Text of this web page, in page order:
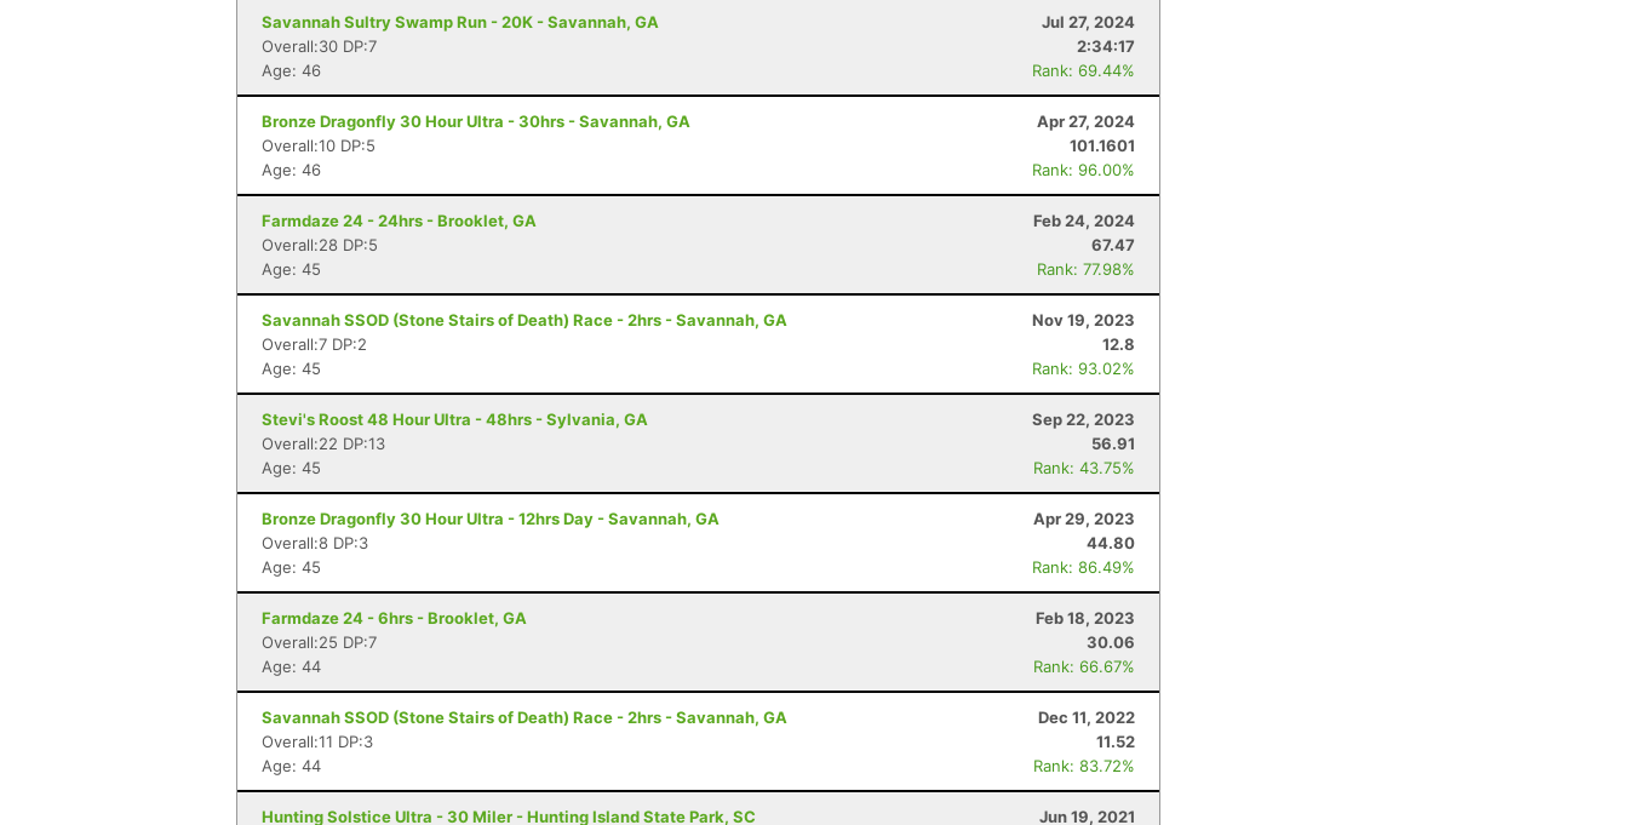
Savannah Sultry Swamp Run - 20K - Savannah, GA
Jul 27, 2024
Overall:30 DP:7
2:34:17
Age: 46
Rank: 69.44%
Bronze Dragonfly 30 Hour Ultra - 30hrs - Savannah, GA
Apr 27, 2024
Overall:10 DP:5
101.1601
Age: 46
Rank: 96.00%
Farmdaze 24 - 24hrs - Brooklet, GA
Feb 24, 2024
Overall:28 DP:5
67.47
Age: 45
Rank: 77.98%
Savannah SSOD (Stone Stairs of Death) Race - 2hrs - Savannah, GA
Nov 19, 2023
Overall:7 DP:2
12.8
Age: 45
Rank: 93.02%
Stevi's Roost 48 Hour Ultra - 48hrs - Sylvania, GA
Sep 22, 2023
Overall:22 DP:13
56.91
Age: 45
Rank: 43.75%
Bronze Dragonfly 30 Hour Ultra - 12hrs Day - Savannah, GA
Apr 29, 2023
Overall:8 DP:3
44.80
Age: 45
Rank: 86.49%
Farmdaze 24 - 6hrs - Brooklet, GA
Feb 18, 2023
Overall:25 DP:7
30.06
Age: 44
Rank: 66.67%
Savannah SSOD (Stone Stairs of Death) Race - 2hrs - Savannah, GA
Dec 11, 2022
Overall:11 DP:3
11.52
Age: 44
Rank: 83.72%
Hunting Solstice Ultra - 30 Miler - Hunting Island State Park, SC Jun 19, 2021